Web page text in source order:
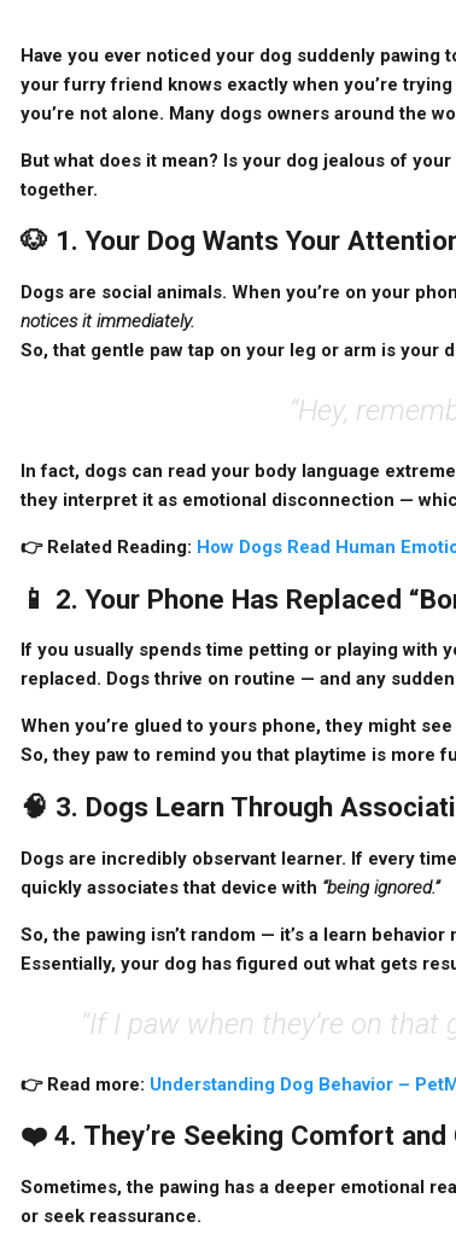
Have you ever noticed your dog suddenly pawing
your furry friend knows exactly when you’re
you’re not alone. Many dogs owners around the
But what does it mean? Is your dog jealous of
together.
🐶 1. Your Dog Wants Your
Dogs are social animals. When you’re on your
notices it immediately.
So, that gentle paw tap on your leg or arm is your
“Hey,
In fact, dogs can read your body language
they interpret it as emotional disconnection —
👉 Related Reading: How Dogs Read Human
📱 2. Your Phone Has Replaced
If you usually spends time petting or playing with
replaced. Dogs thrive on routine — and any
When you’re glued to yours phone, they might see
So, they paw to remind you that playtime is more
🧠 3. Dogs Learn Through
Dogs are incredibly observant learner. If every
quickly associates that device with “being ignored.”
So, the pawing isn’t random — it’s a learn
Essentially, your dog has figured out what gets
“If I paw when they’re on that
👉 Read more: Understanding Dog Behavior –
❤️ 4. They’re Seeking Comfort and
Sometimes, the pawing has a deeper emotional
or seek reassurance.